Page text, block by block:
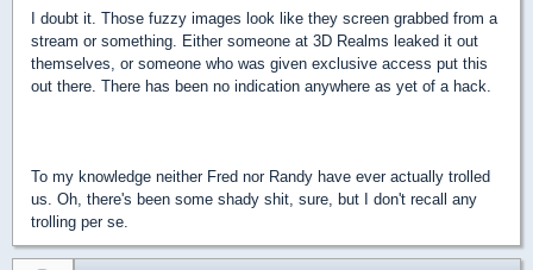
I doubt it. Those fuzzy images look like they screen grabbed from a
stream or something. Either someone at 3D Realms leaked it out
themselves, or someone who was given exclusive access put this
out there. There has been no indication anywhere as yet of a hack.
To my knowledge neither Fred nor Randy have ever actually trolled
us. Oh, there's been some shady shit, sure, but I don't recall any
trolling per se.